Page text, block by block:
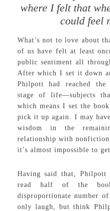
where I felt that
could feel
What’s not to love about
of us have felt at least
public sentiment all
After which I set it down
Philpott had reached the
stage of life—subjects
which means I set the
pick it up again. I may
wisdom in the
relationship with
it’s almost impossible to get
Having said that,
read half of the
disproportionate number
only laugh, but think